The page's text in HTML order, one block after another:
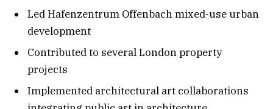
Led Hafenzentrum Offenbach mixed-use urban
development
Contributed to several London property
projects
Implemented architectural art collaborations